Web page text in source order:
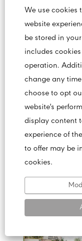
We use cookies
website
be stored in
includes
operation.
change any
choose to opt
website's
display content
experience of
to offer may be
cookies.
เซ็นทรัลพัฒน
ประจำปี